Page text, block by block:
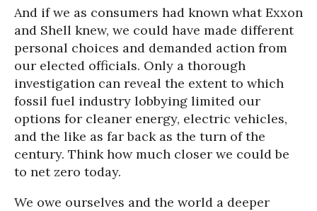
And if we as consumers had known what Exxon
and Shell knew, we could have made different
personal choices and demanded action from
our elected officials. Only a thorough
investigation can reveal the extent to which
fossil fuel industry lobbying limited our
options for cleaner energy, electric vehicles,
and the like as far back as the turn of the
century. Think how much closer we could be
to net zero today.
We owe ourselves and the world a deeper